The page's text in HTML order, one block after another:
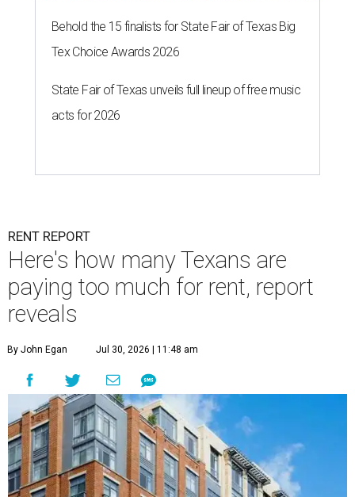
Behold the 15 finalists for State Fair of Texas Big
Tex Choice Awards 2026
State Fair of Texas unveils full lineup of free music
acts for 2026
RENT REPORT
Here's how many Texans are
paying too much for rent, report
reveals
By John Egan Jul 30, 2026 | 11:48 am